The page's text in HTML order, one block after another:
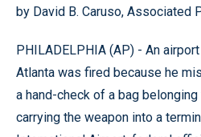
by David B. Caruso, Associated
PHILADELPHIA (AP) - An
Atlanta was fired because he
a hand-check of a bag
carrying the weapon into a